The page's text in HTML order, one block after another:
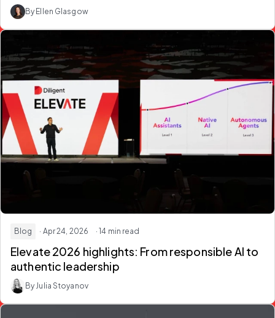
By Ellen Glasgow
Blog · Apr 24, 2026 · 14 min read
Elevate 2026 highlights: From responsible AI to
authentic leadership
By Julia Stoyanov